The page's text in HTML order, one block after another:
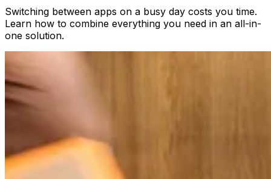
Switching between apps on a busy day costs you time.
Learn how to combine everything you need in an all-in-
one solution.